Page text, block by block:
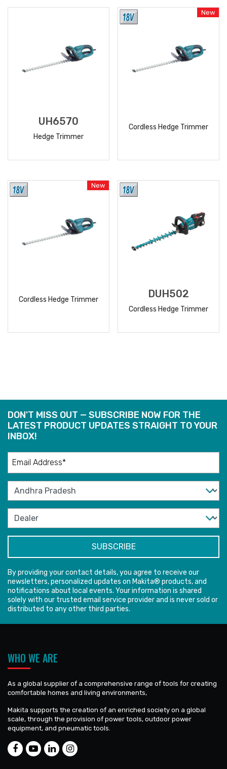
UH6570
Hedge Trimmer
New
Cordless Hedge Trimmer
New
Cordless Hedge Trimmer DUH502
Cordless Hedge Trimmer
DON'T MISS OUT — SUBSCRIBE NOW FOR THE
LATEST PRODUCT UPDATES STRAIGHT TO YOUR
INBOX!
By providing your contact details, you agree to receive our
newsletters, personalized updates on Makita® products, and
notifications about local events. Your information is shared
solely with our trusted email service provider and is never sold or
distributed to any other third parties.
WHO WE ARE
As a global supplier of a comprehensive range of tools for creating
comfortable homes and living environments,
Makita supports the creation of an enriched society on a global
scale, through the provision of power tools, outdoor power
equipment, and pneumatic tools.